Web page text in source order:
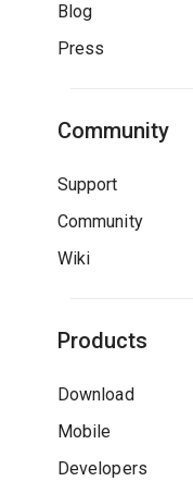
Blog
Press
Community
Support
Community
Wiki
Products
Download
Mobile
Developers